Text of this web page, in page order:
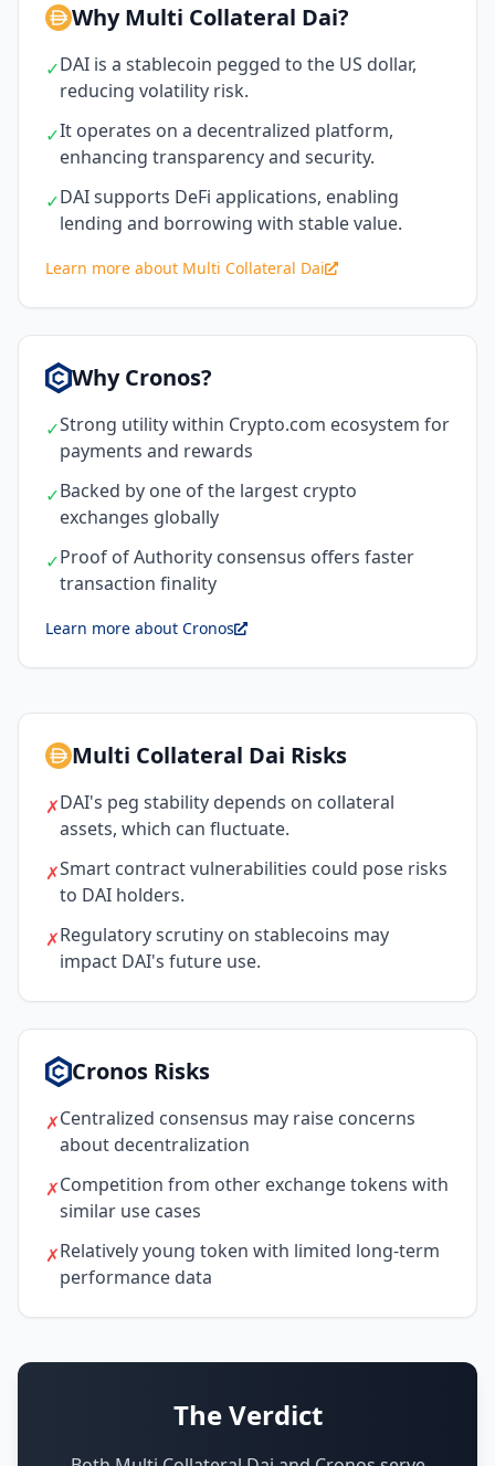
Why Multi Collateral Dai?
✓DAI is a stablecoin pegged to the US dollar,
reducing volatility risk.
✓It operates on a decentralized platform,
enhancing transparency and security.
✓DAI supports DeFi applications, enabling
lending and borrowing with stable value.
Learn more about Multi Collateral Dai
Why Cronos?
✓Strong utility within Crypto.com ecosystem for
payments and rewards
✓Backed by one of the largest crypto
exchanges globally
✓Proof of Authority consensus offers faster
transaction finality
Learn more about Cronos
Multi Collateral Dai Risks
✗DAI's peg stability depends on collateral
assets, which can fluctuate.
✗Smart contract vulnerabilities could pose risks
to DAI holders.
✗Regulatory scrutiny on stablecoins may
impact DAI's future use.
Cronos Risks
✗Centralized consensus may raise concerns
about decentralization
✗Competition from other exchange tokens with
similar use cases
✗Relatively young token with limited long-term
performance data
The Verdict